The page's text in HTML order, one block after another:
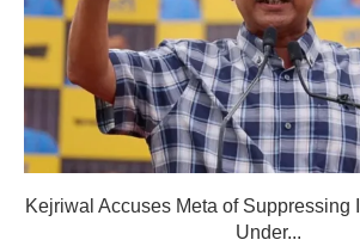
Kejriwal Accuses Meta of Suppressing
Under...